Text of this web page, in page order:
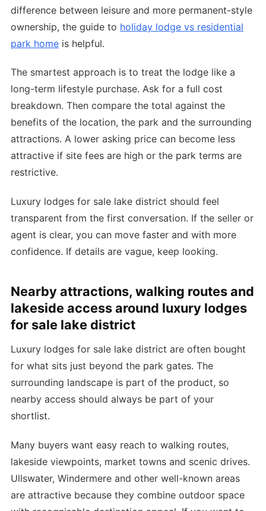
difference between leisure and more permanent-style
ownership, the guide to holiday lodge vs residential
park home is helpful.
The smartest approach is to treat the lodge like a
long-term lifestyle purchase. Ask for a full cost
breakdown. Then compare the total against the
benefits of the location, the park and the surrounding
attractions. A lower asking price can become less
attractive if site fees are high or the park terms are
restrictive.
Luxury lodges for sale lake district should feel
transparent from the first conversation. If the seller or
agent is clear, you can move faster and with more
confidence. If details are vague, keep looking.
Nearby attractions, walking routes and
lakeside access around luxury lodges
for sale lake district
Luxury lodges for sale lake district are often bought
for what sits just beyond the park gates. The
surrounding landscape is part of the product, so
nearby access should always be part of your
shortlist.
Many buyers want easy reach to walking routes,
lakeside viewpoints, market towns and scenic drives.
Ullswater, Windermere and other well-known areas
are attractive because they combine outdoor space